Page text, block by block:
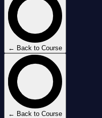
← Back to Course
← Back to Course